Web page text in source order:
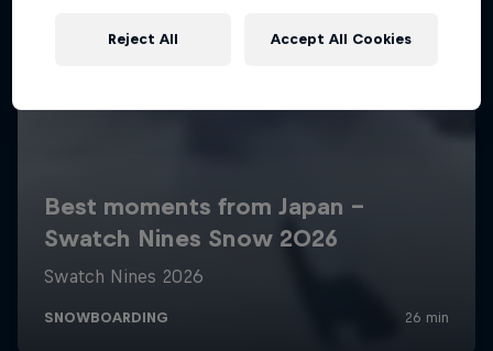
Reject All Accept All Cookies